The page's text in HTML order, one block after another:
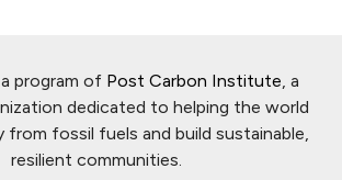
program of Post Carbon Institute , a
dedicated to helping the world
from fossil fuels and build sustainable,
resilient communities.